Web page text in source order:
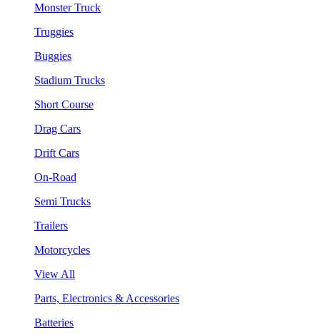
Monster Truck
Truggies
Buggies
Stadium Trucks
Short Course
Drag Cars
Drift Cars
On-Road
Semi Trucks
Trailers
Motorcycles
View All
Parts, Electronics & Accessories
Batteries